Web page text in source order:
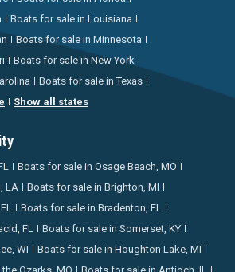
Boats for sale in Louisiana
Boats for sale in Minnesota
Boats for sale in New York
Boats for sale in Texas
Show all states
Boats for sale in Osage Beach, MO
LA
Boats for sale in Brighton, MI
Boats for sale in Bradenton, FL
FL
Boats for sale in Somerset, KY
WI
Boats for sale in Houghton Lake, MI